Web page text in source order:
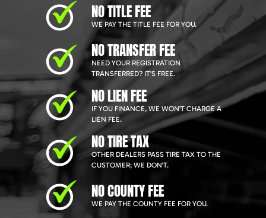
NO TITLE FEE
WE PAY THE TITLE FEE FOR YOU.
NO TRANSFER FEE
NEED YOUR REGISTRATION
TRANSFERRED? IT'S FREE.
NO LIEN FEE
IF YOU FINANCE, WE WON'T CHARGE A
LIEN FEE.
NO TIRE TAX
OTHER DEALERS PASS TIRE TAX TO THE
CUSTOMER; WE DON'T.
NO COUNTY FEE
WE PAY THE COUNTY FEE FOR YOU.